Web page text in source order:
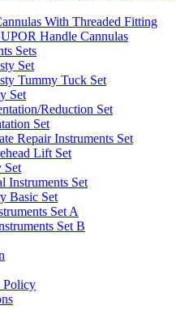
With Threaded Fitting
Handle Cannulas
Sets
Set
Tummy Tuck Set
Set
Reduction Set
Set
Repair Instruments Set
Lift Set
Set
Instruments Set
Basic Set
Set A
Set B
Policy